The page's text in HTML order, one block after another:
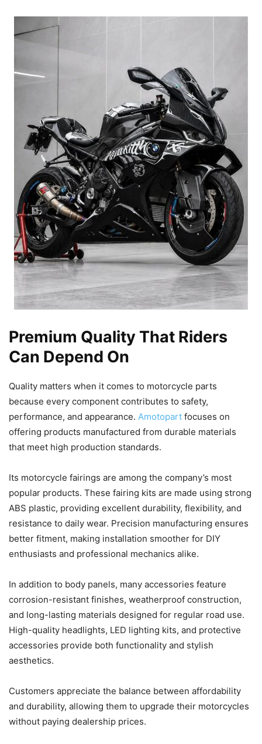
Premium Quality That Riders
Can Depend On
Quality matters when it comes to motorcycle parts
because every component contributes to safety,
performance, and appearance. Amotopart focuses on
offering products manufactured from durable materials
that meet high production standards.
Its motorcycle fairings are among the company’s most
popular products. These fairing kits are made using strong
ABS plastic, providing excellent durability, flexibility, and
resistance to daily wear. Precision manufacturing ensures
better fitment, making installation smoother for DIY
enthusiasts and professional mechanics alike.
In addition to body panels, many accessories feature
corrosion-resistant finishes, weatherproof construction,
and long-lasting materials designed for regular road use.
High-quality headlights, LED lighting kits, and protective
accessories provide both functionality and stylish
aesthetics.
Customers appreciate the balance between affordability
and durability, allowing them to upgrade their motorcycles
without paying dealership prices.